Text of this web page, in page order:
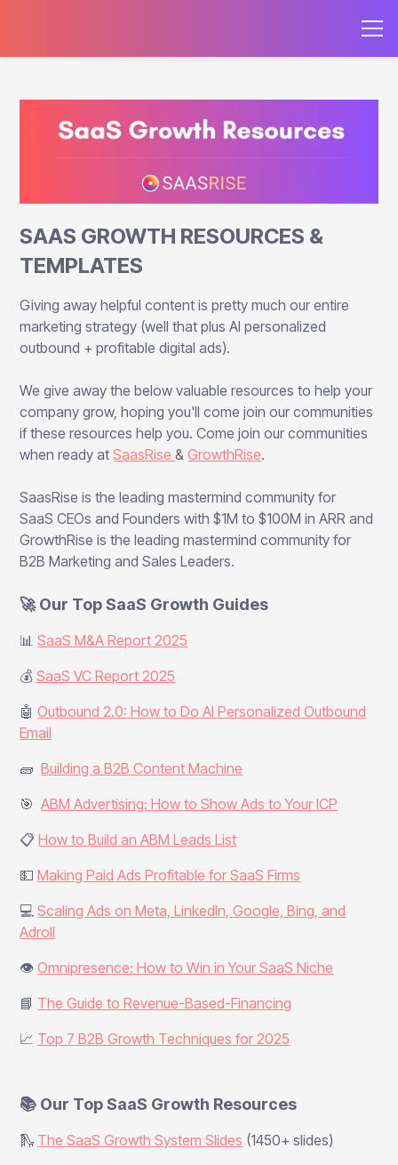
SAAS GROWTH RESOURCES &
TEMPLATES
Giving away helpful content is pretty much our entire
marketing strategy (well that plus AI personalized
outbound + profitable digital ads).
We give away the below valuable resources to help your
company grow, hoping you'll come join our communities
if these resources help you. Come join our communities
when ready atSaasRise&GrowthRise.
SaasRise is the leading mastermind community for
SaaS CEOs and Founders with $1M to $100M in ARR and
GrowthRise is the leading mastermind community for
B2B Marketing and Sales Leaders.
🚀 Our Top SaaS Growth Guides
📊SaaS M&A Report 2025
💰SaaS VC Report 2025
🤖Outbound 2.0: How to Do AI Personalized Outbound
Email
🧱Building a B2B Content Machine
🎯ABM Advertising: How to Show Ads to Your ICP
📋How to Build an ABM Leads List
💵Making Paid Ads Profitable for SaaS Firms
💻Scaling Ads on Meta, LinkedIn, Google, Bing, and
Adroll
👁️Omnipresence: How to Win in Your SaaS Niche
📘 The Guide to Revenue-Based-Financing
📈 Top 7 B2B Growth Techniques for 2025
📚 Our Top SaaS Growth Resources
🛝 The SaaS Growth System Slides (1450+ slides)